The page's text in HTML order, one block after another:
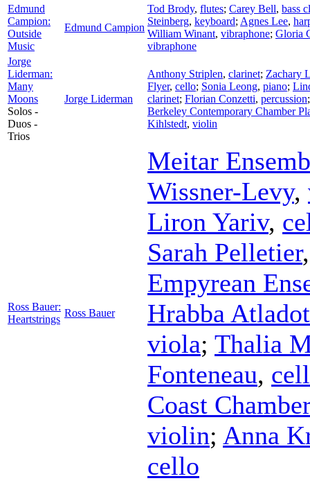
Edmund
Campion:
Outside
Music
Edmund Campion
Tod Brody, flutes; Carey Bell, bass
Steinberg, keyboard; Agnes Lee,
William Winant, vibraphone; Gloria
vibraphone
Jorge
Liderman:
Many
Moons
Solos -
Duos -
Trios
Jorge Liderman
Anthony Striplen, clarinet; Zachary
Flyer, cello; Sonia Leong, piano;
clarinet; Florian Conzetti, percussion
Berkeley Contemporary Chamber
Kihlstedt, violin
Ross Bauer:
Heartstrings
Ross Bauer
Meitar
Wissner-Levy,
Liron Yariv,
Sarah Pelletier
Empyrean
Hrabba
viola; Thalia
Fonteneau,
Coast
violin; Anna
cello